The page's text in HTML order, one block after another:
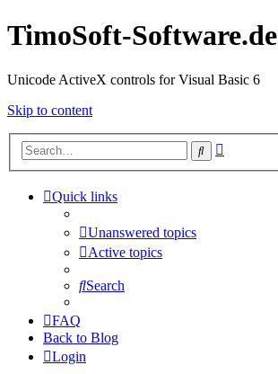
TimoSoft-Software.de
Unicode ActiveX controls for Visual Basic 6
Skip to content
Search
Quick links
Unanswered topics
Active topics
Search
FAQ
Back to Blog
Login